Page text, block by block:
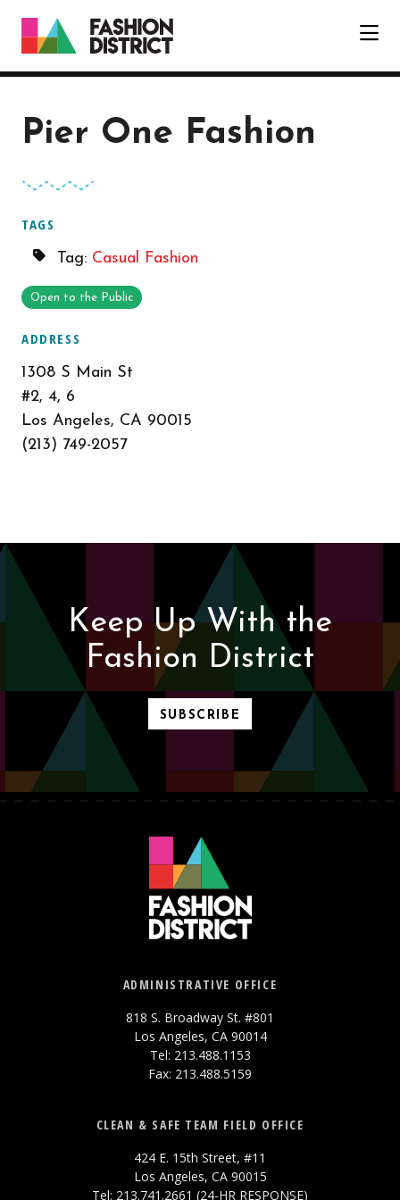
Pier One Fashion
TAGS
Tag: Casual Fashion
Open to the Public
ADDRESS
1308 S Main St
#2, 4, 6
Los Angeles, CA 90015
(213) 749-2057
Keep Up With the
Fashion District
SUBSCRIBE
ADMINISTRATIVE OFFICE
818 S. Broadway St. #801
Los Angeles, CA 90014
Tel: 213.488.1153
Fax: 213.488.5159
CLEAN & SAFE TEAM FIELD OFFICE
424 E. 15th Street, #11
Los Angeles, CA 90015
Tel: 213.741.2661 (24-HR RESPONSE)